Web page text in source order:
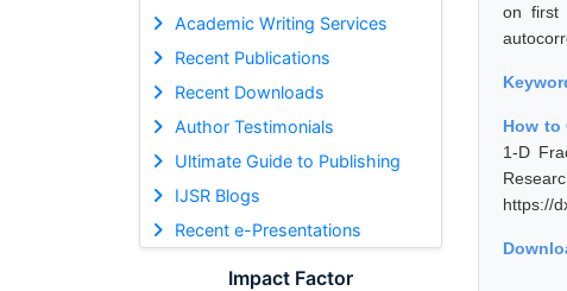
Academic Writing Services
Recent Publications
Recent Downloads
Author Testimonials
Ultimate Guide to Publishing
IJSR Blogs
Recent e-Presentations
Impact Factor
on first
How
1-D
https://